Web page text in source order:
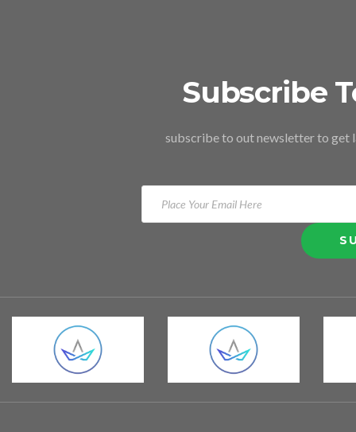
Subscribe
subscribe to out newsletter to get